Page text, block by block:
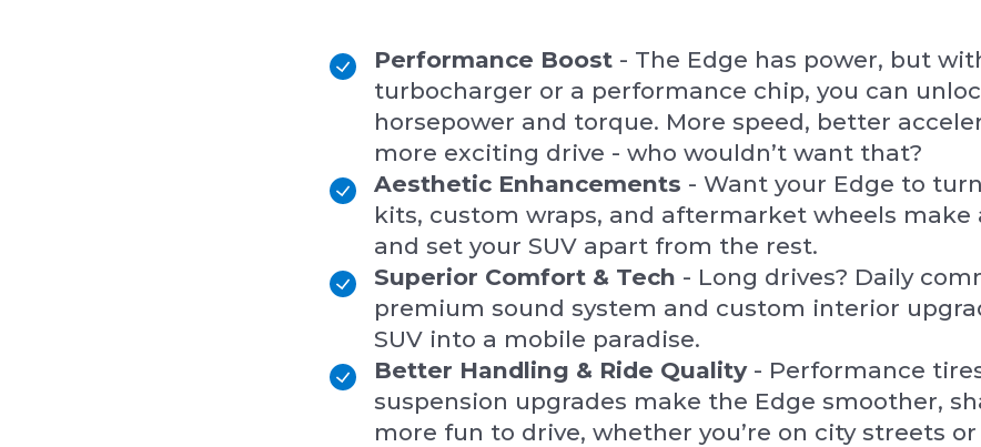
Performance Boost - The Edge has power, but
turbocharger or a performance chip, you can
horsepower and torque. More speed, better
more exciting drive - who wouldn’t want that?
Aesthetic Enhancements - Want your Edge to
kits, custom wraps, and aftermarket wheels
and set your SUV apart from the rest.
Superior Comfort & Tech - Long drives? Daily
premium sound system and custom interior
SUV into a mobile paradise.
Better Handling & Ride Quality- Performance
suspension upgrades make the Edge smoother,
more fun to drive, whether you’re on city streets